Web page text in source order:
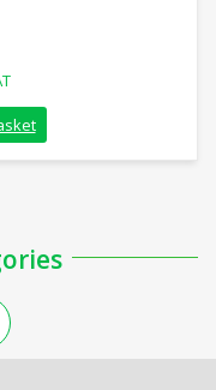
Galvanised Mooring